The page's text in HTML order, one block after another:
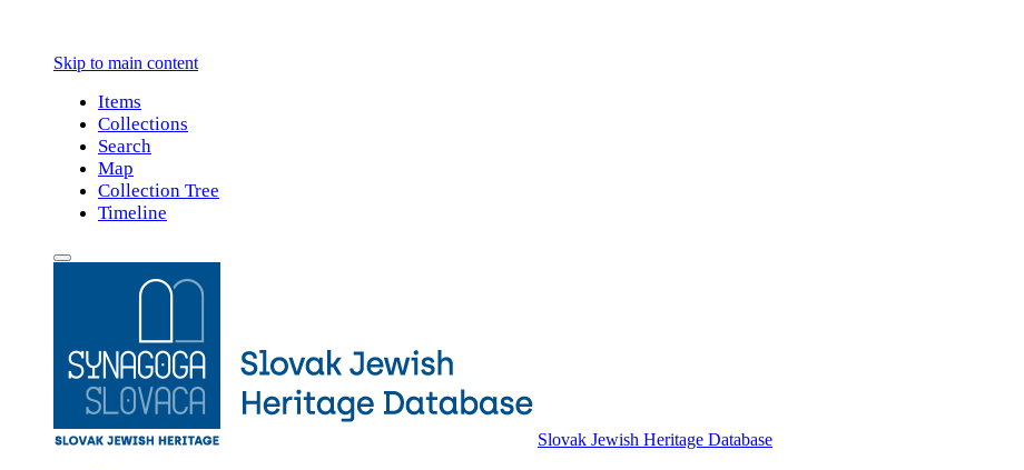
Skip to main content
Items
Collections
Search
Map
Collection Tree
Timeline
Slovak Jewish Heritage Database